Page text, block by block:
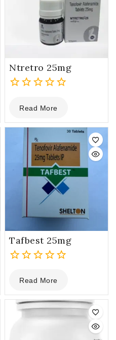
Ntretro 25mg
out
of
Read More
Tafbest 25mg
out
of
Read More